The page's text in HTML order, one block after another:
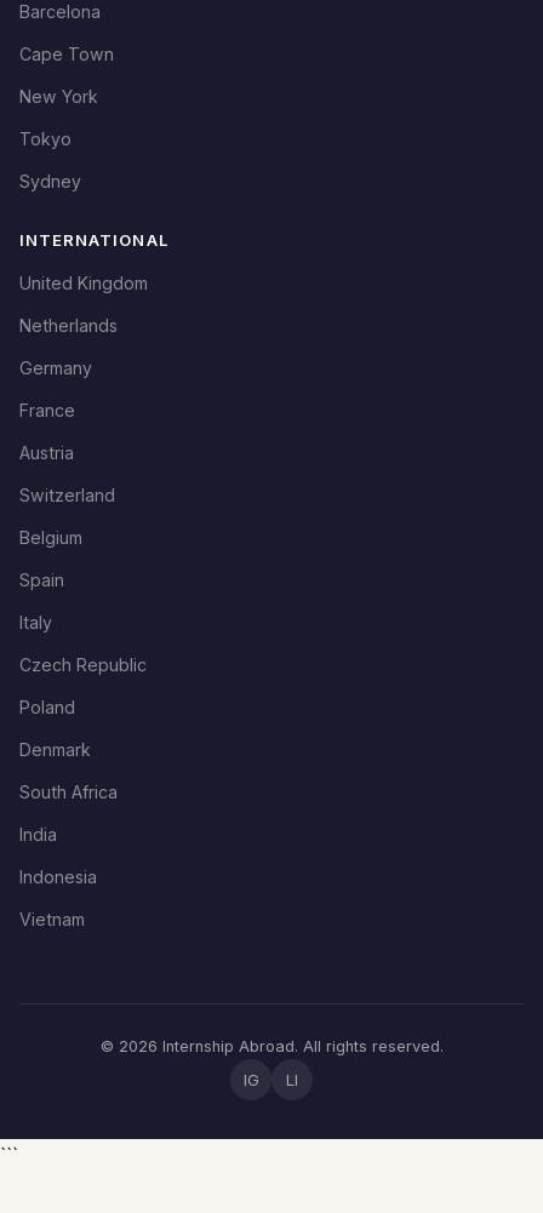
Barcelona
Cape Town
New York
Tokyo
Sydney
INTERNATIONAL
United Kingdom
Netherlands
Germany
France
Austria
Switzerland
Belgium
Spain
Italy
Czech Republic
Poland
Denmark
South Africa
India
Indonesia
Vietnam
© 2026 Internship Abroad. All rights reserved.
IG LI
```